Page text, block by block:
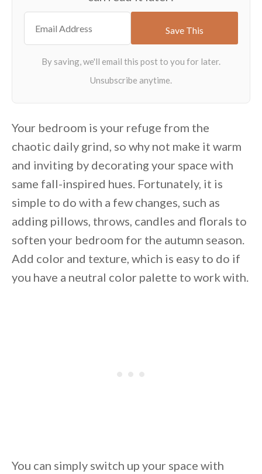
Your bedroom is your refuge from the
chaotic daily grind, so why not make it warm
and inviting by decorating your space with
same fall-inspired hues. Fortunately, it is
simple to do with a few changes, such as
adding pillows, throws, candles and florals to
soften your bedroom for the autumn season.
Add color and texture, which is easy to do if
you have a neutral color palette to work with.
You can simply switch up your space with